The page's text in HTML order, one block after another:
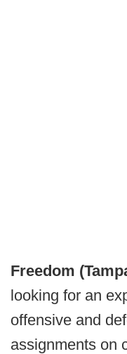
Freedom
looking for an
offensive and
assignments on